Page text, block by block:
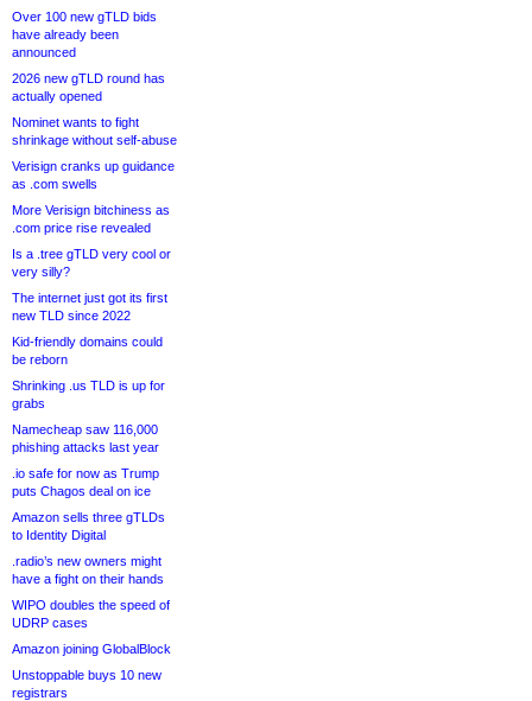
Over 100 new gTLD bids
have already been
announced
2026 new gTLD round has
actually opened
Nominet wants to fight
shrinkage without self-abuse
Verisign cranks up guidance
as .com swells
More Verisign bitchiness as
.com price rise revealed
Is a .tree gTLD very cool or
very silly?
The internet just got its first
new TLD since 2022
Kid-friendly domains could
be reborn
Shrinking .us TLD is up for
grabs
Namecheap saw 116,000
phishing attacks last year
.io safe for now as Trump
puts Chagos deal on ice
Amazon sells three gTLDs
to Identity Digital
.radio’s new owners might
have a fight on their hands
WIPO doubles the speed of
UDRP cases
Amazon joining GlobalBlock
Unstoppable buys 10 new
registrars